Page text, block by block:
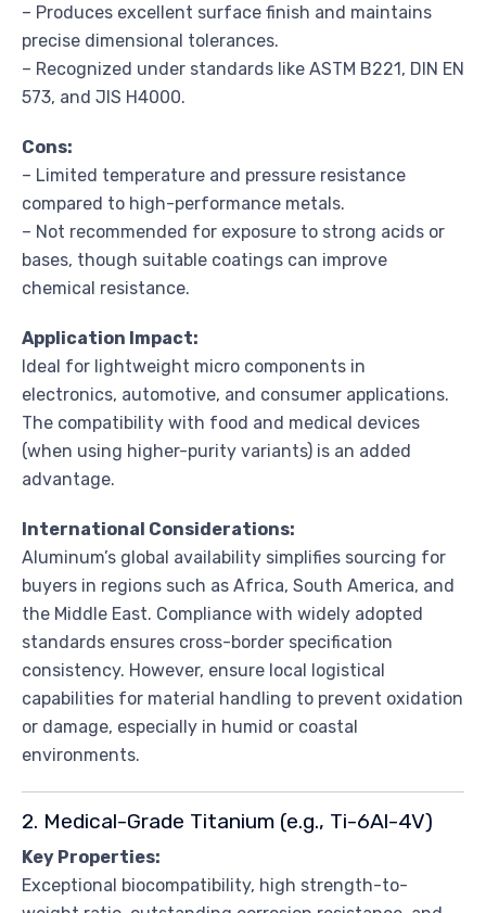
– Produces excellent surface finish and maintains
precise dimensional tolerances.
– Recognized under standards like ASTM B221, DIN EN
573, and JIS H4000.
Cons:
– Limited temperature and pressure resistance
compared to high-performance metals.
– Not recommended for exposure to strong acids or
bases, though suitable coatings can improve
chemical resistance.
Application Impact:
Ideal for lightweight micro components in
electronics, automotive, and consumer applications.
The compatibility with food and medical devices
(when using higher-purity variants) is an added
advantage.
International Considerations:
Aluminum’s global availability simplifies sourcing for
buyers in regions such as Africa, South America, and
the Middle East. Compliance with widely adopted
standards ensures cross-border specification
consistency. However, ensure local logistical
capabilities for material handling to prevent oxidation
or damage, especially in humid or coastal
environments.
2. Medical-Grade Titanium (e.g., Ti-6Al-4V)
Key Properties:
Exceptional biocompatibility, high strength-to-